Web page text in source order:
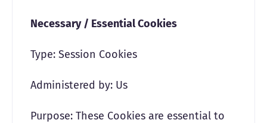
Necessary / Essential Cookies
Type: Session Cookies
Administered by: Us
Purpose: These Cookies are essential to